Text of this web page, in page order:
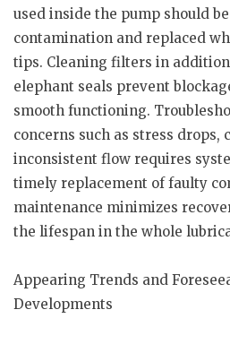
used inside the pump should
contamination and replaced
tips. Cleaning filters in
elephant seals prevent
smooth functioning.
concerns such as stress drops,
inconsistent flow requires
timely replacement of faulty
maintenance minimizes
the lifespan in the whole
Appearing Trends and
Developments